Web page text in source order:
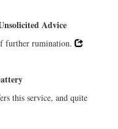
Advice
further rumination.
this service, and quite